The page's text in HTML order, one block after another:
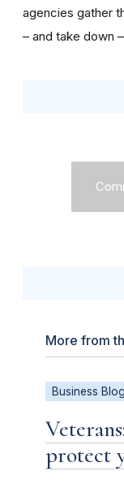
agencies gather
– and take down
More from
Business Blog
protect